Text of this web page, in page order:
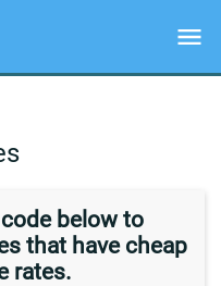
below to
that have cheap
rates.